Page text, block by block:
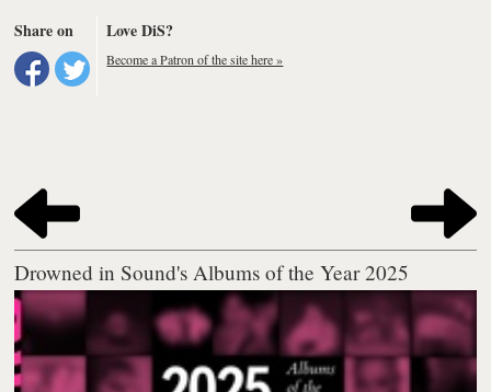
Share on
Love DiS?
Become a Patron of the site here »
Drowned in Sound's Albums of the Year 2025